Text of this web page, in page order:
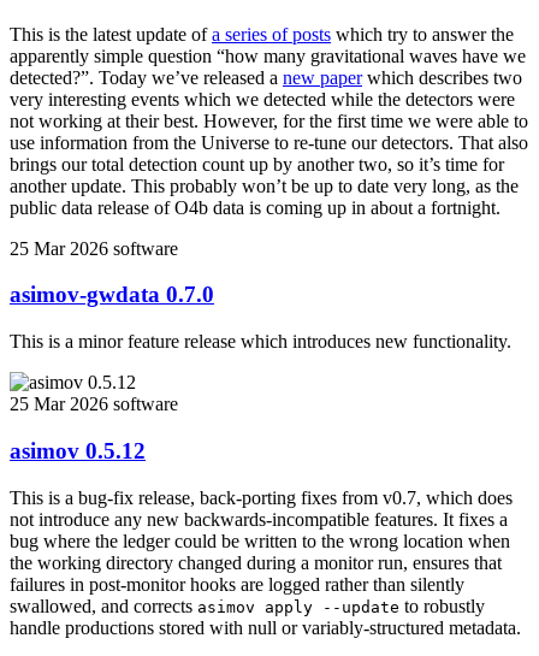
This is the latest update ofa series of posts which try to answer the
apparently simple question “how many gravitational waves have we
detected?”. Today we’ve released a new paperwhich describes two
very interesting events which we detected while the detectors were
not working at their best. However, for the first time we were able to
use information from the Universe to re-tune our detectors. That also
brings our total detection count up by another two, so it’s time for
another update. This probably won’t be up to date very long, as the
public data release of O4b data is coming up in about a fortnight.
25 Mar 2026 software
asimov-gwdata 0.7.0
This is a minor feature release which introduces new functionality.
25 Mar 2026 software
asimov 0.5.12
This is a bug-fix release, back-porting fixes from v0.7, which does
not introduce any new backwards-incompatible features. It fixes a
bug where the ledger could be written to the wrong location when
the working directory changed during a monitor run, ensures that
failures in post-monitor hooks are logged rather than silently
swallowed, and corrects asimov apply --update to robustly
handle productions stored with null or variably-structured metadata.